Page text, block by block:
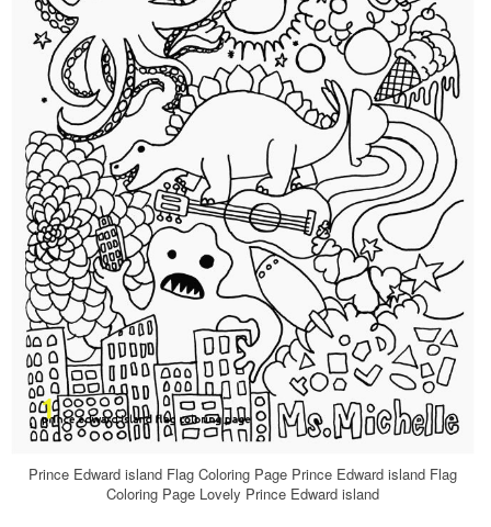
Prince Edward island Flag Coloring Page Prince Edward island Flag
Coloring Page Lovely Prince Edward island